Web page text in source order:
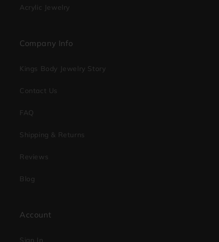
Acrylic Jewelry
Company Info
Kings Body Jewelry Story
Contact Us
FAQ
Shipping & Returns
Reviews
Blog
Account
Sign In